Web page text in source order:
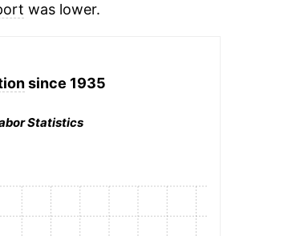
was lower.
since 1935
Statistics